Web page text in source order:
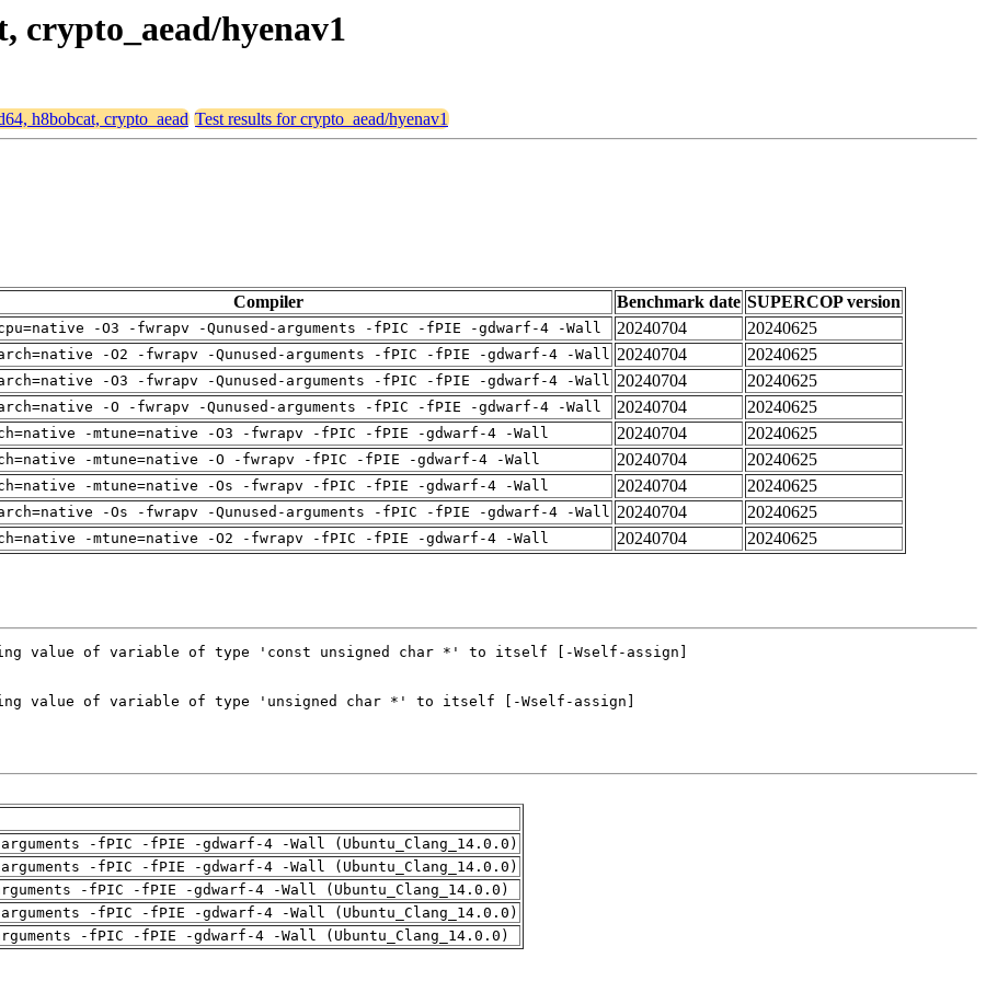
crypto_aead/hyenav1
h8bobcat, crypto_aead Test results for crypto_aead/hyenav1
Compiler Benchmark date SUPERCOP version
-O3 -fwrapv -Qunused-arguments -fPIC -fPIE -gdwarf-4 -Wall 20240704
20240625
-O2 -fwrapv -Qunused-arguments -fPIC -fPIE -gdwarf-4 -Wall 20240704
20240625
-O3 -fwrapv -Qunused-arguments -fPIC -fPIE -gdwarf-4 -Wall 20240704
20240625
-O -fwrapv -Qunused-arguments -fPIC -fPIE -gdwarf-4 -Wall 20240704
20240625
-mtune=native -O3 -fwrapv -fPIC -fPIE -gdwarf-4 -Wall 20240704
20240625
-mtune=native -O -fwrapv -fPIC -fPIE -gdwarf-4 -Wall 20240704
20240625
-mtune=native -Os -fwrapv -fPIC -fPIE -gdwarf-4 -Wall 20240704
20240625
-Os -fwrapv -Qunused-arguments -fPIC -fPIE -gdwarf-4 -Wall 20240704
20240625
-mtune=native -O2 -fwrapv -fPIC -fPIE -gdwarf-4 -Wall 20240704 20240625
-fPIC -fPIE -gdwarf-4 -Wall (Ubuntu_Clang_14.0.0)
-fPIC -fPIE -gdwarf-4 -Wall (Ubuntu_Clang_14.0.0)
-fPIC -fPIE -gdwarf-4 -Wall (Ubuntu_Clang_14.0.0)
-fPIC -fPIE -gdwarf-4 -Wall (Ubuntu_Clang_14.0.0)
-fPIC -fPIE -gdwarf-4 -Wall (Ubuntu_Clang_14.0.0)